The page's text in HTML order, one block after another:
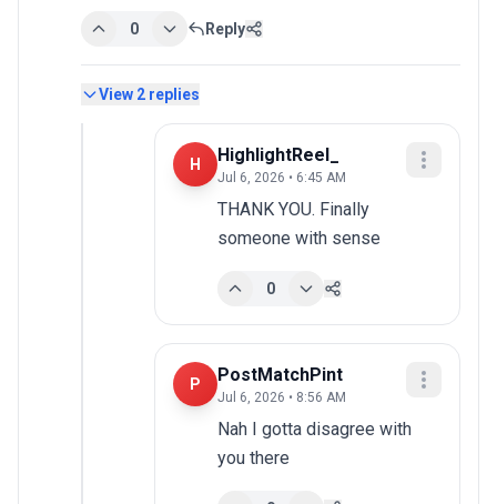
0 Reply
View 2 replies
H HighlightReel_
Jul 6, 2026 • 6:45 AM
THANK YOU. Finally
someone with sense
0
P PostMatchPint
Jul 6, 2026 • 8:56 AM
Nah I gotta disagree with
you there